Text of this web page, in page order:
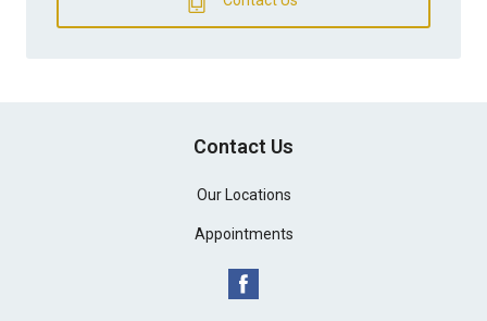
Contact Us
Our Locations
Appointments